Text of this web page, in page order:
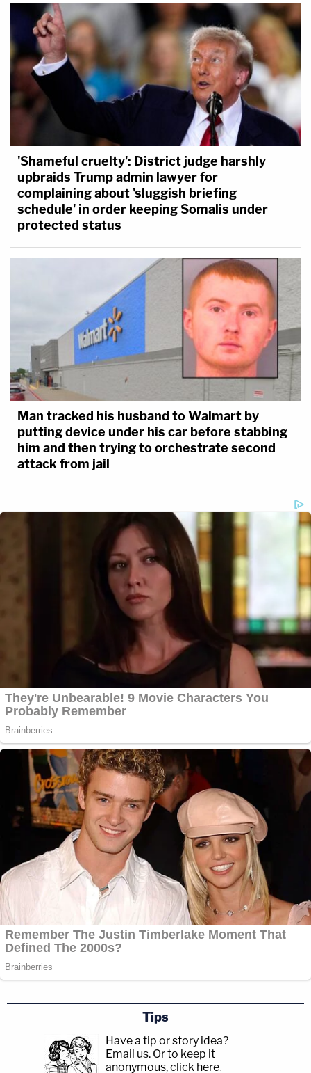
'Shameful cruelty': District judge harshly
upbraids Trump admin lawyer for
complaining about 'sluggish briefing
schedule' in order keeping Somalis under
protected status
Man tracked his husband to Walmart by
putting device under his car before stabbing
him and then trying to orchestrate second
attack from jail
Tips
Have a tip or story idea?
Email us. Or to keep it
anonymous, click here.